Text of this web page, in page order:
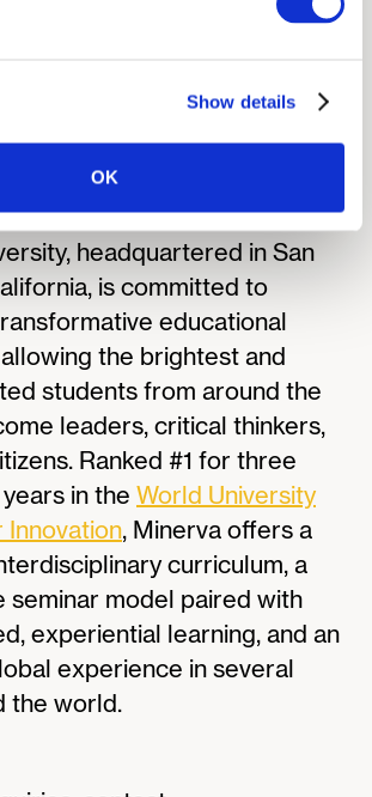
Show details
OK
University:
headquartered in San
is committed to
educational
the brightest and
students from around the
leaders, critical thinkers,
Ranked #1 for three
in the World University
Innovation, Minerva offers a
curriculum, a
seminar model paired with
experiential learning, and an
experience in several
the world.